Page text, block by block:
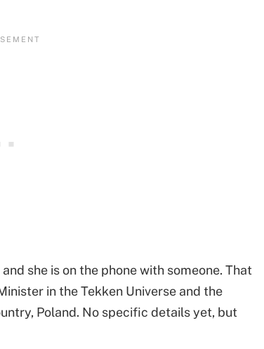
she is on the phone with someone. That
in the Tekken Universe and the
Poland. No specific details yet, but